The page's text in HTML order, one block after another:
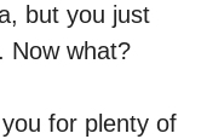
but you just
Now what?
for plenty of